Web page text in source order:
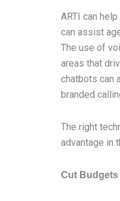
ARTI can
can assist
The use of
areas that
chatbots can
branded
The right
advantage in
Cut